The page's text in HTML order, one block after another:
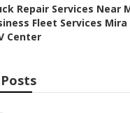
Repair Services Near
Fleet Services Mira
Center